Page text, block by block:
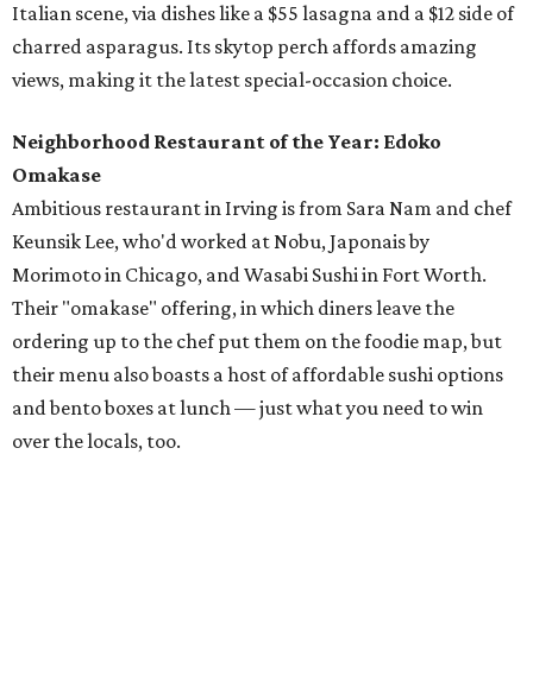
Italian scene, via dishes like a $55 lasagna and a $12 side of
charred asparagus. Its skytop perch affords amazing
views, making it the latest special-occasion choice.
Neighborhood Restaurant of the Year: Edoko
Omakase
Ambitious restaurant in Irving is from Sara Nam and chef
Keunsik Lee, who'd worked at Nobu, Japonais by
Morimoto in Chicago, and Wasabi Sushi in Fort Worth.
Their "omakase" offering, in which diners leave the
ordering up to the chef put them on the foodie map, but
their menu also boasts a host of affordable sushi options
and bento boxes at lunch — just what you need to win
over the locals, too.